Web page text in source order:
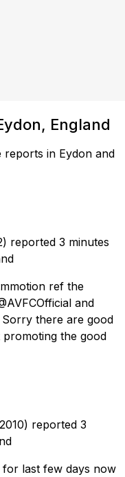
England
reports in Eydon and
reported 3 minutes
ref the
and
there are good
promoting the good
reported 3
last few days now